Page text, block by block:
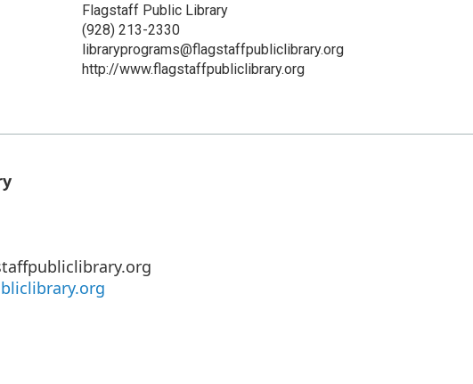
Flagstaff Public Library
(928) 213-2330
libraryprograms@flagstaffpubliclibrary.org
http://www.flagstaffpubliclibrary.org